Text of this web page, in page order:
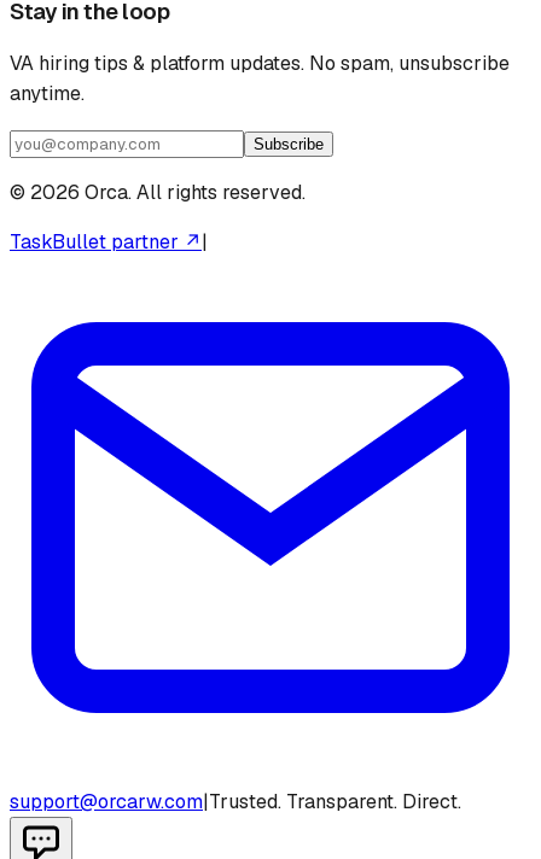
Stay in the loop
VA hiring tips & platform updates. No spam, unsubscribe
anytime.
Subscribe
© 2026 Orca. All rights reserved.
TaskBullet partner ↗|
support@orcarw.com|Trusted. Transparent. Direct.